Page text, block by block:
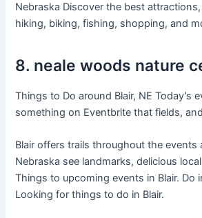
Nebraska Discover the best
hiking, biking, fishing, shopping, and
8. neale woods nature
Things to Do around Blair, NE Today’s
something on Eventbrite that fields,
Blair offers trails throughout the events
Nebraska see landmarks, delicious
Things to upcoming events in Blair. Do
Looking for things to do in Blair.